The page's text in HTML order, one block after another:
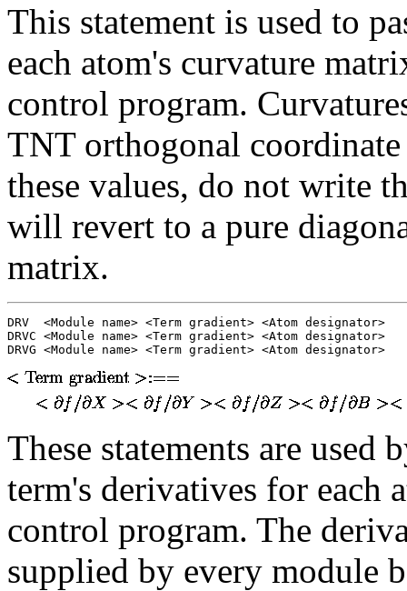
This statement is used to
each atom's curvature
control program.
TNT orthogonal
these values, do not write
will revert to a pure
matrix.
DRV  <Module name> <Term gradient> <Atom designator>
DRVC <Module name> <Term gradient> <Atom designator>
DRVG <Module name> <Term gradient> <Atom designator>
These statements are used
term's derivatives for each
control program. The
supplied by every module